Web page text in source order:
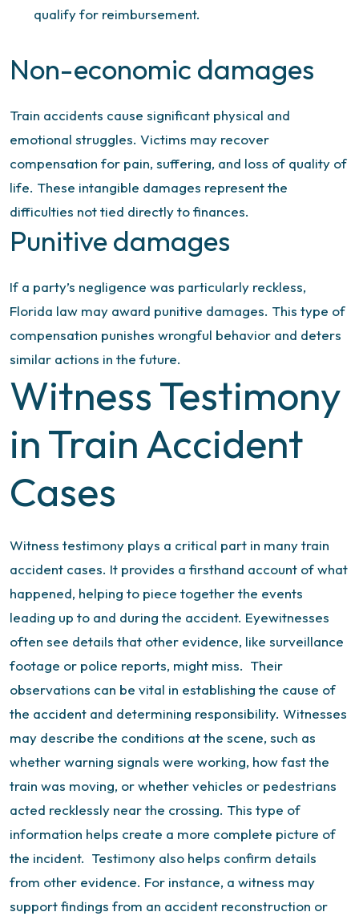
qualify for reimbursement.
Non-economic damages
Train accidents cause significant physical and
emotional struggles. Victims may recover
compensation for pain, suffering, and loss of quality of
life. These intangible damages represent the
difficulties not tied directly to finances.
Punitive damages
If a party’s negligence was particularly reckless,
Florida law may award punitive damages. This type of
compensation punishes wrongful behavior and deters
similar actions in the future.
Witness Testimony
in Train Accident
Cases
Witness testimony plays a critical part in many train
accident cases. It provides a firsthand account of what
happened, helping to piece together the events
leading up to and during the accident. Eyewitnesses
often see details that other evidence, like surveillance
footage or police reports, might miss. Their
observations can be vital in establishing the cause of
the accident and determining responsibility. Witnesses
may describe the conditions at the scene, such as
whether warning signals were working, how fast the
train was moving, or whether vehicles or pedestrians
acted recklessly near the crossing. This type of
information helps create a more complete picture of
the incident. Testimony also helps confirm details
from other evidence. For instance, a witness may
support findings from an accident reconstruction or